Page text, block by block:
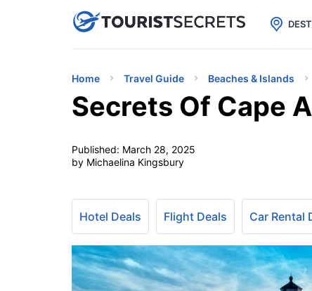
uPhoneCheap eSIM for 150+
Home Travel Guide Beaches & Islands
Secrets Of Cape
Published: March 28, 2025
by Michaelina Kingsbury
Hotel Deals Flight Deals Car Rental